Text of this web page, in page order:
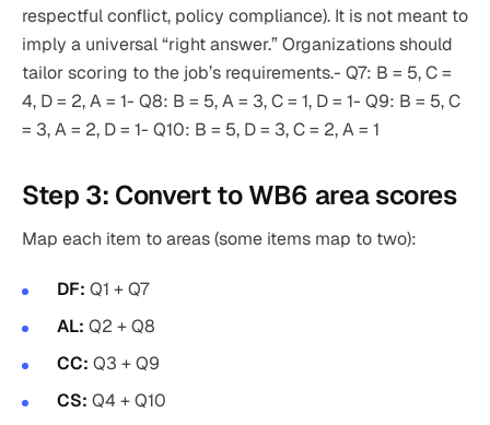
respectful conflict, policy compliance). It is not meant to
imply a universal “right answer.” Organizations should
tailor scoring to the job’s requirements.- Q7: B = 5, C =
4, D = 2, A = 1- Q8: B = 5, A = 3, C = 1, D = 1- Q9: B = 5, C
= 3, A = 2, D = 1- Q10: B = 5, D = 3, C = 2, A = 1
Step 3: Convert to WB6 area scores
Map each item to areas (some items map to two):
DF: Q1 + Q7
AL: Q2 + Q8
CC: Q3 + Q9
CS: Q4 + Q10